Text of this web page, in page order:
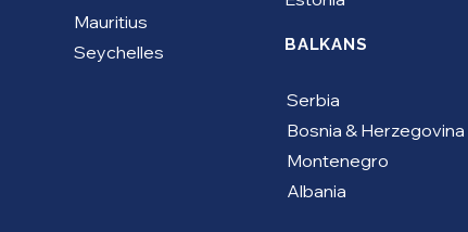
BALKANS
Serbia
​Bosnia & Herzegovina
Montenegro
Albania
Mauritius
Seychelles